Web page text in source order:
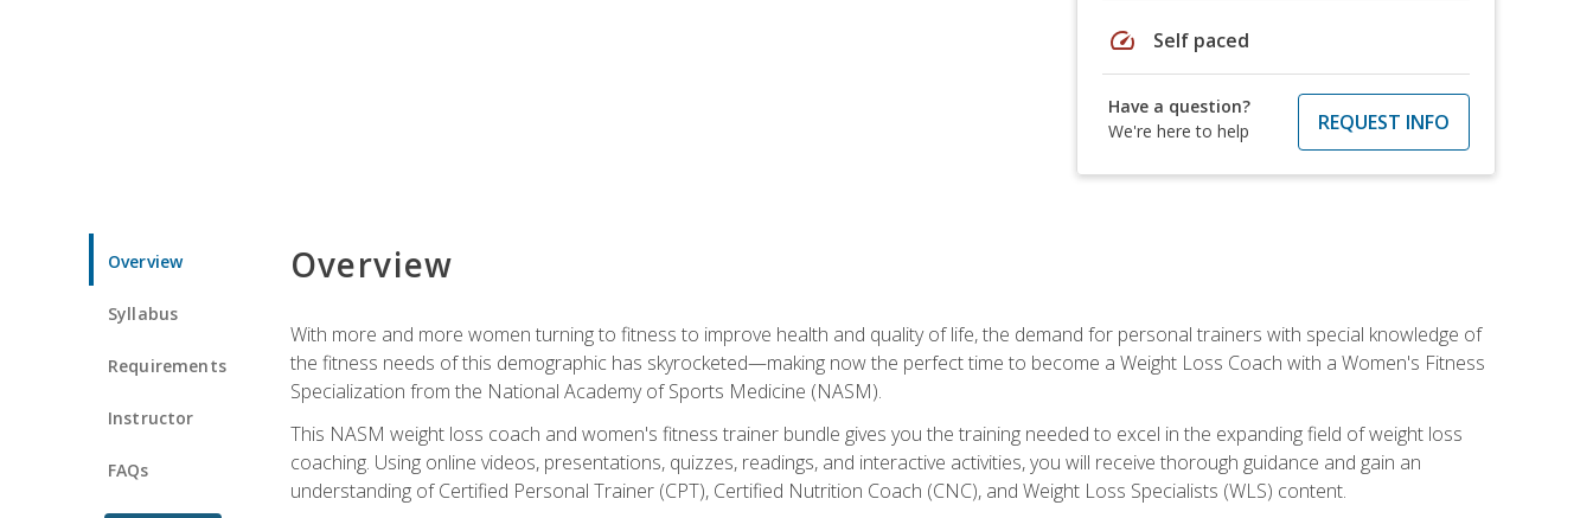
speed Self paced
Have a question?
We're here to help
REQUEST INFO
Overview
Syllabus
Requirements
Instructor
FAQs
Overview
With more and more women turning to fitness to improve health and quality of life, the demand for personal trainers with special knowledge of
the fitness needs of this demographic has skyrocketed—making now the perfect time to become a Weight Loss Coach with a Women's Fitness
Specialization from the National Academy of Sports Medicine (NASM).
This NASM weight loss coach and women's fitness trainer bundle gives you the training needed to excel in the expanding field of weight loss
coaching. Using online videos, presentations, quizzes, readings, and interactive activities, you will receive thorough guidance and gain an
understanding of Certified Personal Trainer (CPT), Certified Nutrition Coach (CNC), and Weight Loss Specialists (WLS) content.